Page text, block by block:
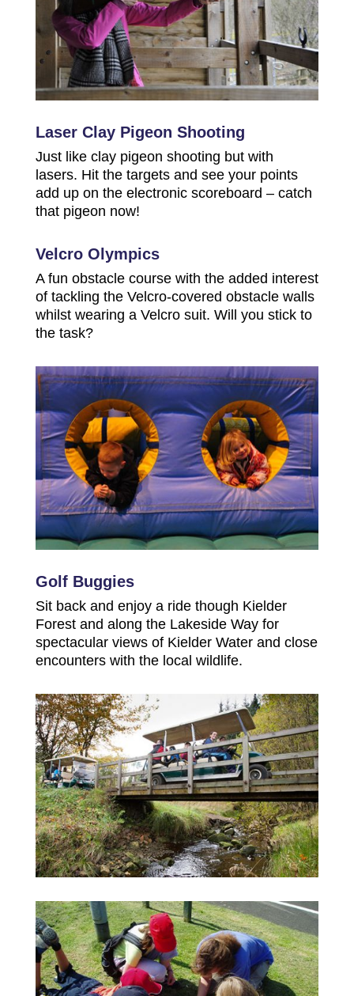
Laser Clay Pigeon Shooting
Just like clay pigeon shooting but with
lasers. Hit the targets and see your points
add up on the electronic scoreboard – catch
that pigeon now!
Velcro Olympics
A fun obstacle course with the added interest
of tackling the Velcro-covered obstacle walls
whilst wearing a Velcro suit. Will you stick to
the task?
Golf Buggies
Sit back and enjoy a ride though Kielder
Forest and along the Lakeside Way for
spectacular views of Kielder Water and close
encounters with the local wildlife.